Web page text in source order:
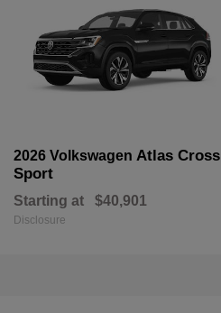
2026 Volkswagen Atlas Cross
Sport
Starting at $40,901
Disclosure